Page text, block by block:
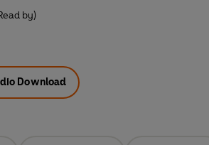
by)
Download